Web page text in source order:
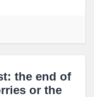
the end of
or the